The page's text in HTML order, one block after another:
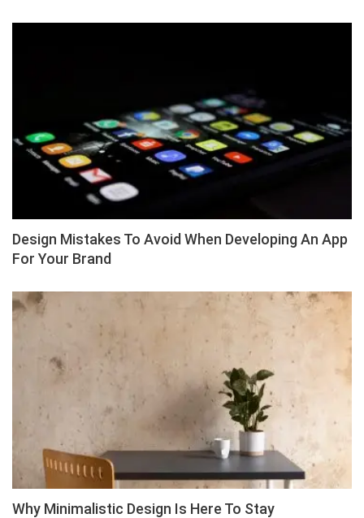
Design Mistakes To Avoid When Developing An App
For Your Brand
Why Minimalistic Design Is Here To Stay